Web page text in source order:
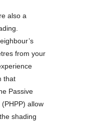
also a
from your
that
Passive
allow
shading